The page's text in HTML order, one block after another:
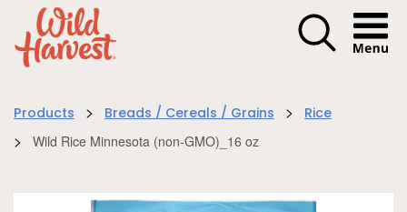
Menu
Products > Breads / Cereals / Grains > Rice
> Wild Rice Minnesota (non-GMO)_16 oz